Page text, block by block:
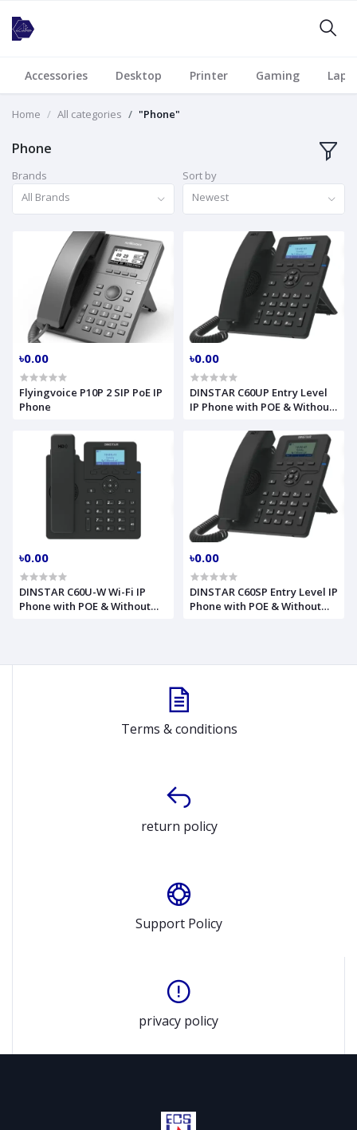
Accessories Desktop Printer Gaming
Home All categories "Phone"
Phone
Brands
All Brands
Sort by
Newest
৳0.00
Flyingvoice P10P 2 SIP PoE IP
Phone
৳0.00
DINSTAR C60UP Entry Level
IP Phone with POE & Without
৳0.00
DINSTAR C60U-W Wi-Fi IP
Phone with POE & Without
৳0.00
DINSTAR C60SP Entry Level IP
Phone with POE & Without
Terms & conditions
return policy
Support Policy
privacy policy